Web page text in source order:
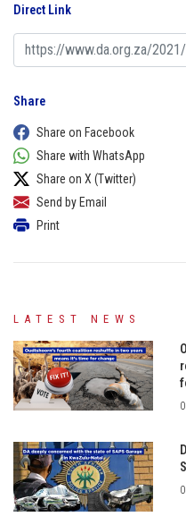
Direct Link
Share
Share on Facebook
Share with WhatsApp
Share on X (Twitter)
Send by Email
Print
LATEST NEWS